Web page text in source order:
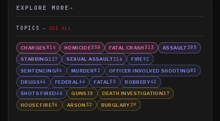
EXPLORE MORE →
TOPICS SEE ALL
CHARGES 814 HOMICIDE350 FATAL CRASH 313 ASSAULT205
STABBING117 SEXUAL ASSAULT116 FIRE92
SENTENCING86 MURDER82 OFFICER INVOLVED SHOOTING82
DRUGS66 FEDERAL 64 FATAL 55 ROBBERY42
SHOTS FIRED40 GUNS 38 DEATH INVESTIGATION37
HOUSE FIRE36 ARSON 32 BURGLARY29